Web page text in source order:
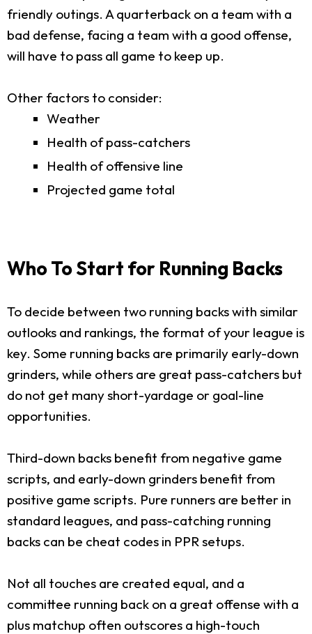
friendly outings. A quarterback on a team with a
bad defense, facing a team with a good offense,
will have to pass all game to keep up.
Other factors to consider:
Weather
Health of pass-catchers
Health of offensive line
Projected game total
Who To Start for Running Backs
To decide between two running backs with similar
outlooks and rankings, the format of your league is
key. Some running backs are primarily early-down
grinders, while others are great pass-catchers but
do not get many short-yardage or goal-line
opportunities.
Third-down backs benefit from negative game
scripts, and early-down grinders benefit from
positive game scripts. Pure runners are better in
standard leagues, and pass-catching running
backs can be cheat codes in PPR setups.
Not all touches are created equal, and a
committee running back on a great offense with a
plus matchup often outscores a high-touch